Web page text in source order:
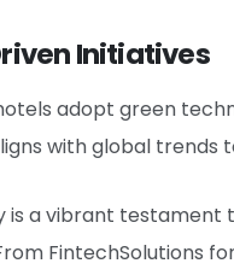
Initiatives
adopt green
with global trends
is a vibrant
FintechSolutions